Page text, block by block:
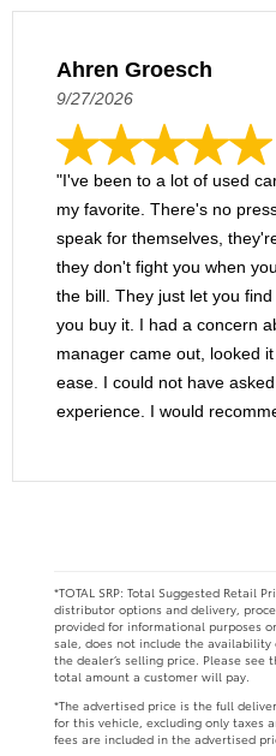
Ahren Groesch
9/27/2026
"I've been to a lot of used
my favorite. There's no
speak for themselves,
they don't fight you when
the bill. They just let you
you buy it. I had a concern
manager came out, looked
ease. I could not have
experience. I would
*TOTAL SRP: Total Suggested Retail
distributor options and delivery,
provided for informational purposes
sale, does not include the
the dealer’s selling price. Please see
total amount a customer will pay.
*The advertised price is the full
for this vehicle, excluding only taxes
fees are included in the advertised